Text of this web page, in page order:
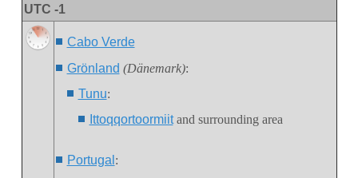
UTC -1
Cabo Verde
Grönland (Dänemark):
Tunu:
Ittoqqortoormiitand surrounding area
Portugal :